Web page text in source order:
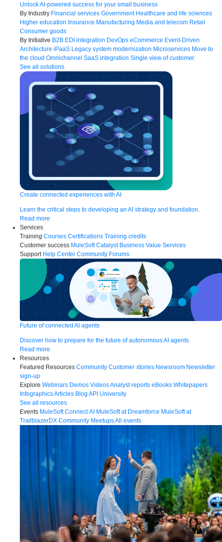
Unlock AI-powered success for your small business
By Industry Financial services Government Healthcare and life sciences
Higher education Insurance Manufacturing Media and telecom Retail
Consumer goods
By Initiative B2B EDI integration DevOps eCommerce Event-Driven
Architecture iPaaS Legacy system modernization Microservices Move to
the cloud Omnichannel SaaS integration Single view of customer
See all solutions
Create connected experiences with AI
Learn the critical steps to developing an AI strategy and foundation.
Read more
Services
Training Courses Certifications Training credits
Customer success MuleSoft Catalyst Business Value Services
Support Help Center Community Forums
Future of connected AI agents
Discover how to prepare for the future of autonomous AI agents.
Read more
Resources
Featured Resources Community Customer stories Newsroom Newsletter
sign-up
Explore Webinars Demos VideosAnalyst reports eBooks Whitepapers
InfographicsArticles Blog API University
See all resources
Events MuleSoft Connect:AI MuleSoft at Dreamforce MuleSoft at
TrailblazerDX Community MeetupsAll events